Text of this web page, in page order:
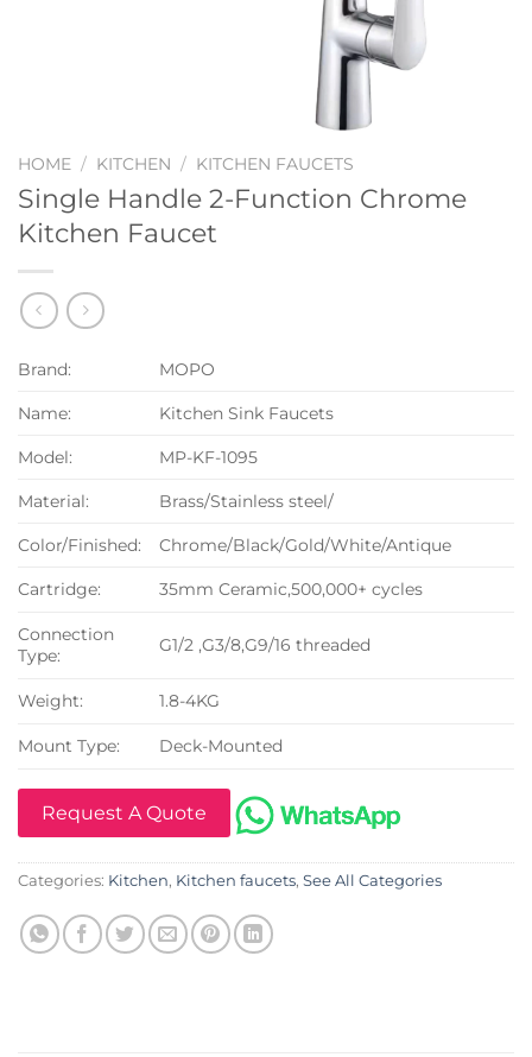
HOME / KITCHEN / KITCHEN FAUCETS
Single Handle 2-Function Chrome
Kitchen Faucet
Brand: MOPO
Name: Kitchen Sink Faucets
Model: MP-KF-1095
Material: Brass/Stainless steel/
Color/Finished: Chrome/Black/Gold/White/Antique
Cartridge: 35mm Ceramic,500,000+ cycles
Connection
Type:
G1/2 ,G3/8,G9/16 threaded
Weight: 1.8-4KG
Mount Type: Deck-Mounted
Request A Quote
Categories: Kitchen, Kitchen faucets, See All Categories